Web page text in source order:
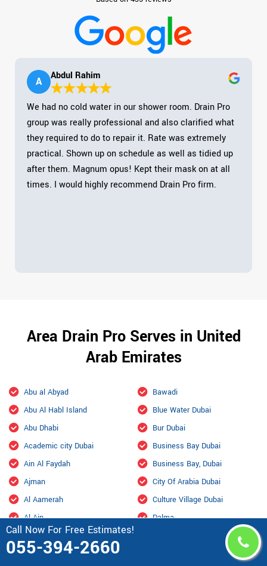
Call Now For Free Estimates!
055-394-2660
A Abdul Rahim
We had no cold water in our shower room. Drain Pro
group was really professional and also clarified what
they required to do to repair it. Rate was extremely
practical. Shown up on schedule as well as tidied up
after them. Magnum opus! Kept their mask on at all
times. I would highly recommend Drain Pro firm.
Area Drain Pro Serves in United
Arab Emirates
Abu al Abyad
Abu Al Habl Island
Abu Dhabi
Academic city Dubai
Ain Al Faydah
Ajman
Al Aamerah
Al Ain
Al Ain International Airport
Al Ajban
Bawadi
Blue Water Dubai
Bur Dubai
Business Bay Dubai
Business Bay, Dubai
City Of Arabia Dubai
Culture Village Dubai
Dalma